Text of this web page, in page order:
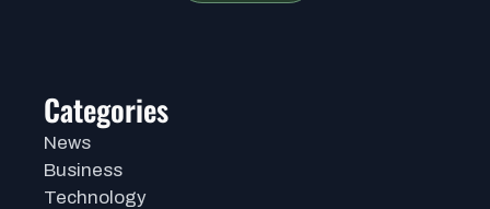
Categories
News
Business
Technology